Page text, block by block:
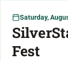
Saturday,
Fest